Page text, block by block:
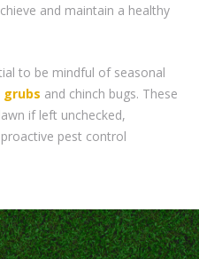
and maintain a healthy
to be mindful of seasonal
grubs and chinch bugs. These
if left unchecked,
pest control